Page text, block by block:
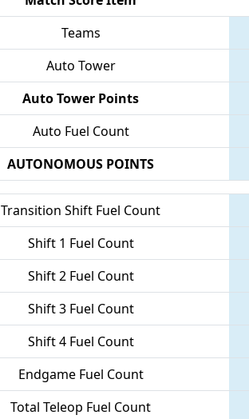
Teams
Auto Tower
Auto Tower Points
Auto Fuel Count
AUTONOMOUS POINTS
Transition Shift Fuel Count
Shift 1 Fuel Count
Shift 2 Fuel Count
Shift 3 Fuel Count
Shift 4 Fuel Count
Endgame Fuel Count
Total Teleop Fuel Count